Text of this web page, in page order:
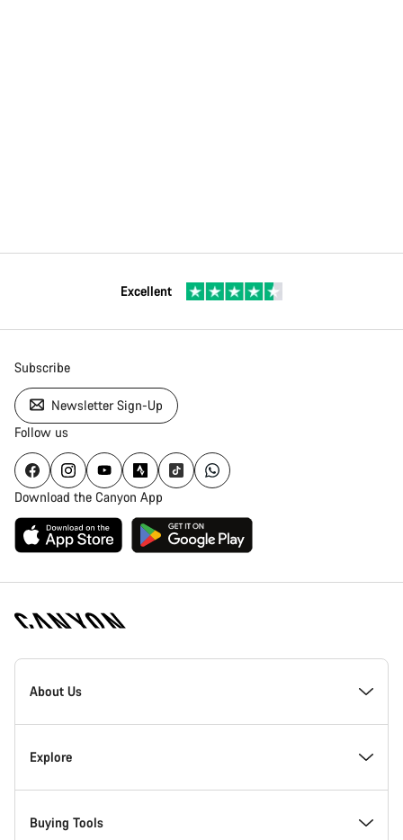
Excellent
Subscribe
Newsletter Sign-Up
Follow us
Download the Canyon App
Canyon
Homepage
About Us
Inside Canyon
Innovation at Canyon
Explore
Events
Buying Tools